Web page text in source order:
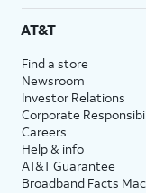
AT&T
Find a store
Newsroom
Investor Relations
Corporate
Careers
Help & info
AT&T Guarantee
Broadband Facts